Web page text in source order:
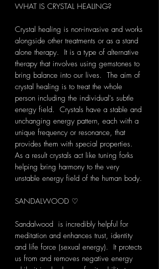
WHAT IS CRYSTAL HEALING?
Crystal healing is non-invasive and works
alongside other treatments or as a stand
alone therapy. It is a type of alternative
therapy that involves using gemstones to
bring balance into our lives. The aim of
crystal healing is to treat the whole
person including the individual's subtle
energy field. Crystals have a stable and
unchanging energy pattern, each with a
unique frequency or resonance, that
provides them with special properties.
As a result crystals act like tuning forks
helping bring harmony to the very
unstable energy field of the human body.
SANDALWOOD ♡
Sandalwood is incredibly helpful for
meditation and enhances trust, identity
and life force (sexual energy). It protects
us from and removes negative energy